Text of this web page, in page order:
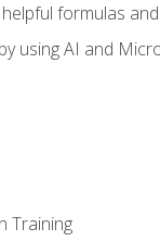
formulas
using AI and
Training